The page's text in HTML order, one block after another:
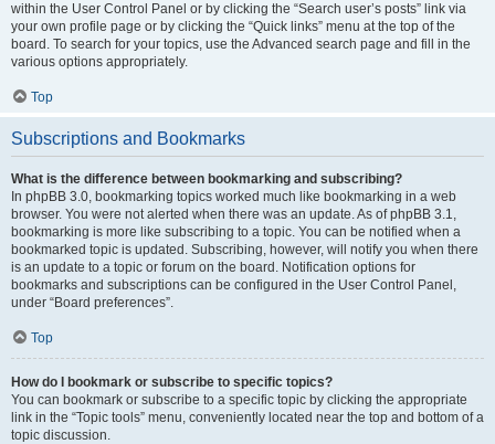
within the User Control Panel or by clicking the “Search user’s posts” link via
your own profile page or by clicking the “Quick links” menu at the top of the
board. To search for your topics, use the Advanced search page and fill in the
various options appropriately.
Top
Subscriptions and Bookmarks
What is the difference between bookmarking and subscribing?
In phpBB 3.0, bookmarking topics worked much like bookmarking in a web
browser. You were not alerted when there was an update. As of phpBB 3.1,
bookmarking is more like subscribing to a topic. You can be notified when a
bookmarked topic is updated. Subscribing, however, will notify you when there
is an update to a topic or forum on the board. Notification options for
bookmarks and subscriptions can be configured in the User Control Panel,
under “Board preferences”.
Top
How do I bookmark or subscribe to specific topics?
You can bookmark or subscribe to a specific topic by clicking the appropriate
link in the “Topic tools” menu, conveniently located near the top and bottom of a
topic discussion.